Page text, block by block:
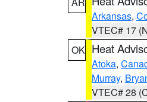
Arkansas,
VTEC# 17
OK Heat
Atoka,
Murray,
VTEC# 28